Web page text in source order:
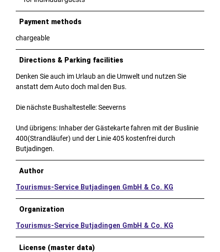
Payment methods
chargeable
Directions & Parking facilities
Denken Sie auch im Urlaub an die Umwelt und nutzen Sie
anstatt dem Auto doch mal den Bus.
Die nächste Bushaltestelle: Seeverns
Und übrigens: Inhaber der Gästekarte fahren mit der Buslinie
400(Strandläufer) und der Linie 405 kostenfrei durch
Butjadingen.
Author
Tourismus-Service Butjadingen GmbH & Co. KG
Organization
Tourismus-Service Butjadingen GmbH & Co. KG
License (master data)